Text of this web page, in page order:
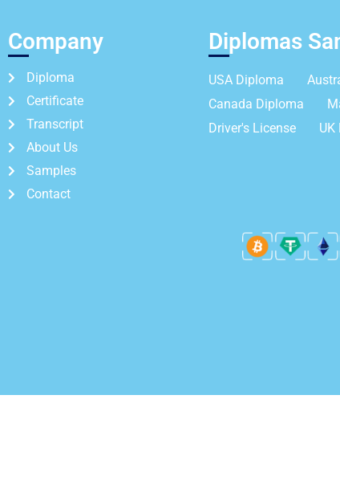
Company
Diploma
Certificate
Transcript
About Us
Samples
Contact
Diplomas
USA Diploma
Canada Diploma
Driver's License
UK